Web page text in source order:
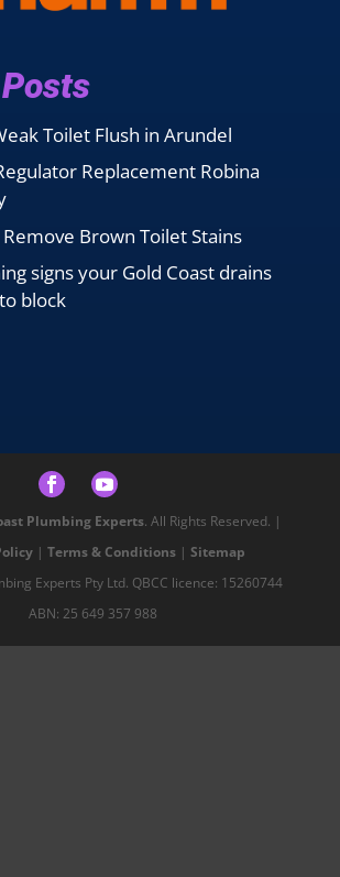
Toilet Flush in Arundel
Replacement Robina
Remove Brown Toilet Stains
signs your Gold Coast drains
block
Plumbing Experts. All Rights Reserved. |
| Terms & Conditions| Sitemap
Experts Pty Ltd. QBCC licence: 15260744
ABN: 25 649 357 988